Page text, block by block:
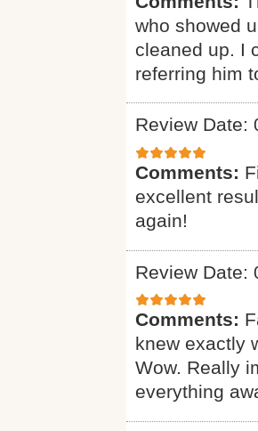
who showed
cleaned up. I
referring him
Review Date:
Comments:
excellent
again!
Review Date:
Comments:
knew exactly
Wow. Really
everything